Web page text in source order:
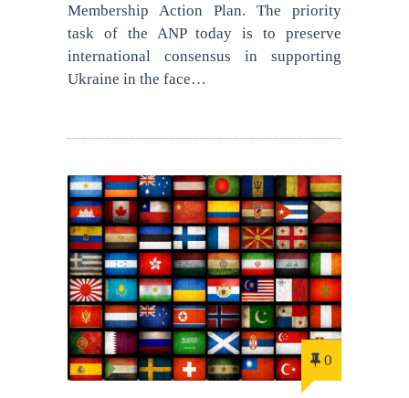
Membership Action Plan. The priority
task of the ANP today is to preserve
international consensus in supporting
Ukraine in the face…
0